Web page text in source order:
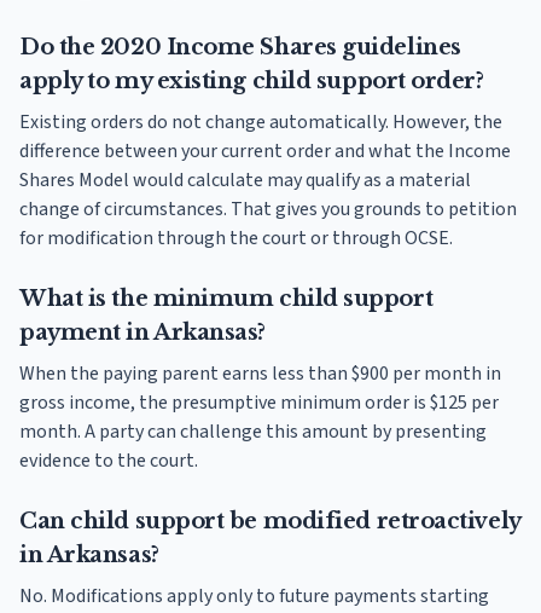
Do the 2020 Income Shares guidelines
apply to my existing child support order?
Existing orders do not change automatically. However, the
difference between your current order and what the Income
Shares Model would calculate may qualify as a material
change of circumstances. That gives you grounds to petition
for modification through the court or through OCSE.
What is the minimum child support
payment in Arkansas?
When the paying parent earns less than $900 per month in
gross income, the presumptive minimum order is $125 per
month. A party can challenge this amount by presenting
evidence to the court.
Can child support be modified retroactively
in Arkansas?
No. Modifications apply only to future payments starting